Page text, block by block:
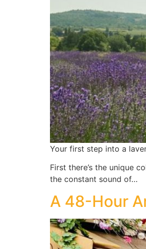
Your first step into a
First there’s the unique
the constant sound of…
A 48-Hour